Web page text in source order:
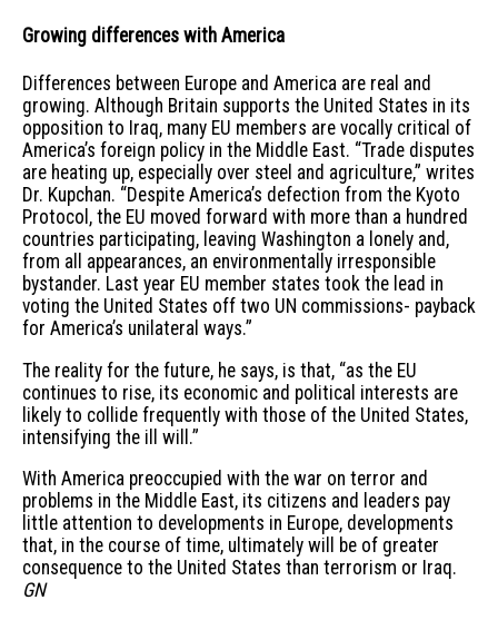
Growing differences with America
Differences between Europe and America are real and
growing. Although Britain supports the United States in its
opposition to Iraq, many EU members are vocally critical of
America’s foreign policy in the Middle East. “Trade disputes
are heating up, especially over steel and agriculture,” writes
Dr. Kupchan. “Despite America’s defection from the Kyoto
Protocol, the EU moved forward with more than a hundred
countries participating, leaving Washington a lonely and,
from all appearances, an environmentally irresponsible
bystander. Last year EU member states took the lead in
voting the United States off two UN commissions- payback
for America’s unilateral ways.”
The reality for the future, he says, is that, “as the EU
continues to rise, its economic and political interests are
likely to collide frequently with those of the United States,
intensifying the ill will.”
With America preoccupied with the war on terror and
problems in the Middle East, its citizens and leaders pay
little attention to developments in Europe, developments
that, in the course of time, ultimately will be of greater
consequence to the United States than terrorism or Iraq.
GN